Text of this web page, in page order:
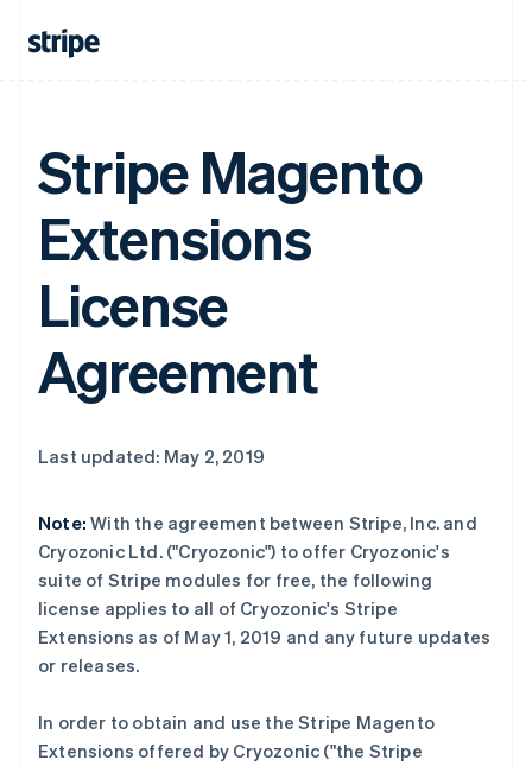
Stripe Magento
Extensions
License
Agreement
Last updated: May 2, 2019
Note: With the agreement between Stripe, Inc. and
Cryozonic Ltd. ("Cryozonic") to offer Cryozonic's
suite of Stripe modules for free, the following
license applies to all of Cryozonic's Stripe
Extensions as of May 1, 2019 and any future updates
or releases.
In order to obtain and use the Stripe Magento
Extensions offered by Cryozonic ("the Stripe